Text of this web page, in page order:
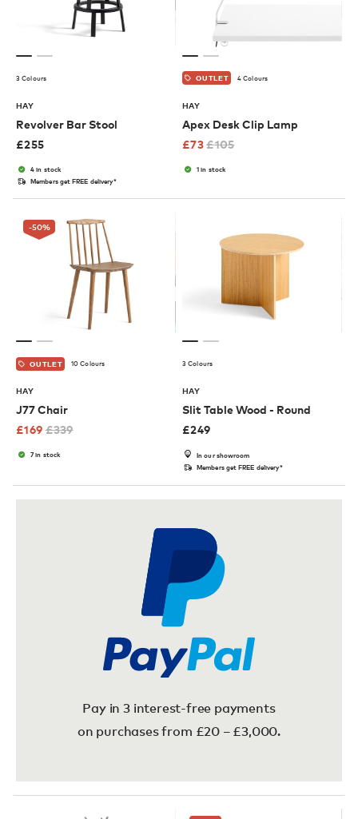
3 Colours
HAY
Revolver Bar Stool
£255
4 in stock
Members get FREE delivery*
OUTLET 4 Colours
HAY
Apex Desk Clip Lamp
£73£105
1 in stock
-50%
OUTLET 10 Colours
HAY
J77 Chair
£169 £339
7 in stock
3 Colours
HAY
Slit Table Wood - Round
£249
In our showroom
Members get FREE delivery*
Pay in 3 interest-free payments
on purchases from £20 – £3,000.